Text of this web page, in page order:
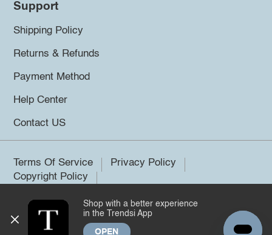
Support
Shipping Policy
Returns & Refunds
Payment Method
Help Center
Contact US
Terms Of Service
Privacy Policy
Copyright Policy
©2026 Trendsi. All rights reserved.
Shop with a better experience
in the Trendsi App
OPEN